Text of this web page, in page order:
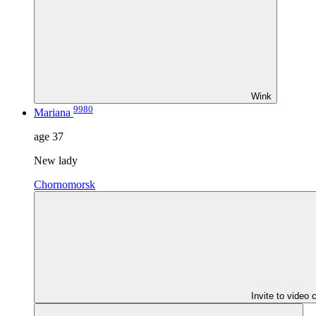
Wink
Mariana 9980
age 37
New lady
Chornomorsk
Invite to video